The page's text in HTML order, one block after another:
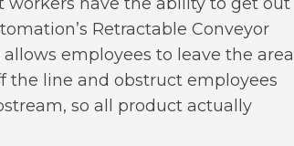
Retractable Conveyor
employees to leave the area
line and obstruct employees
so all product actually